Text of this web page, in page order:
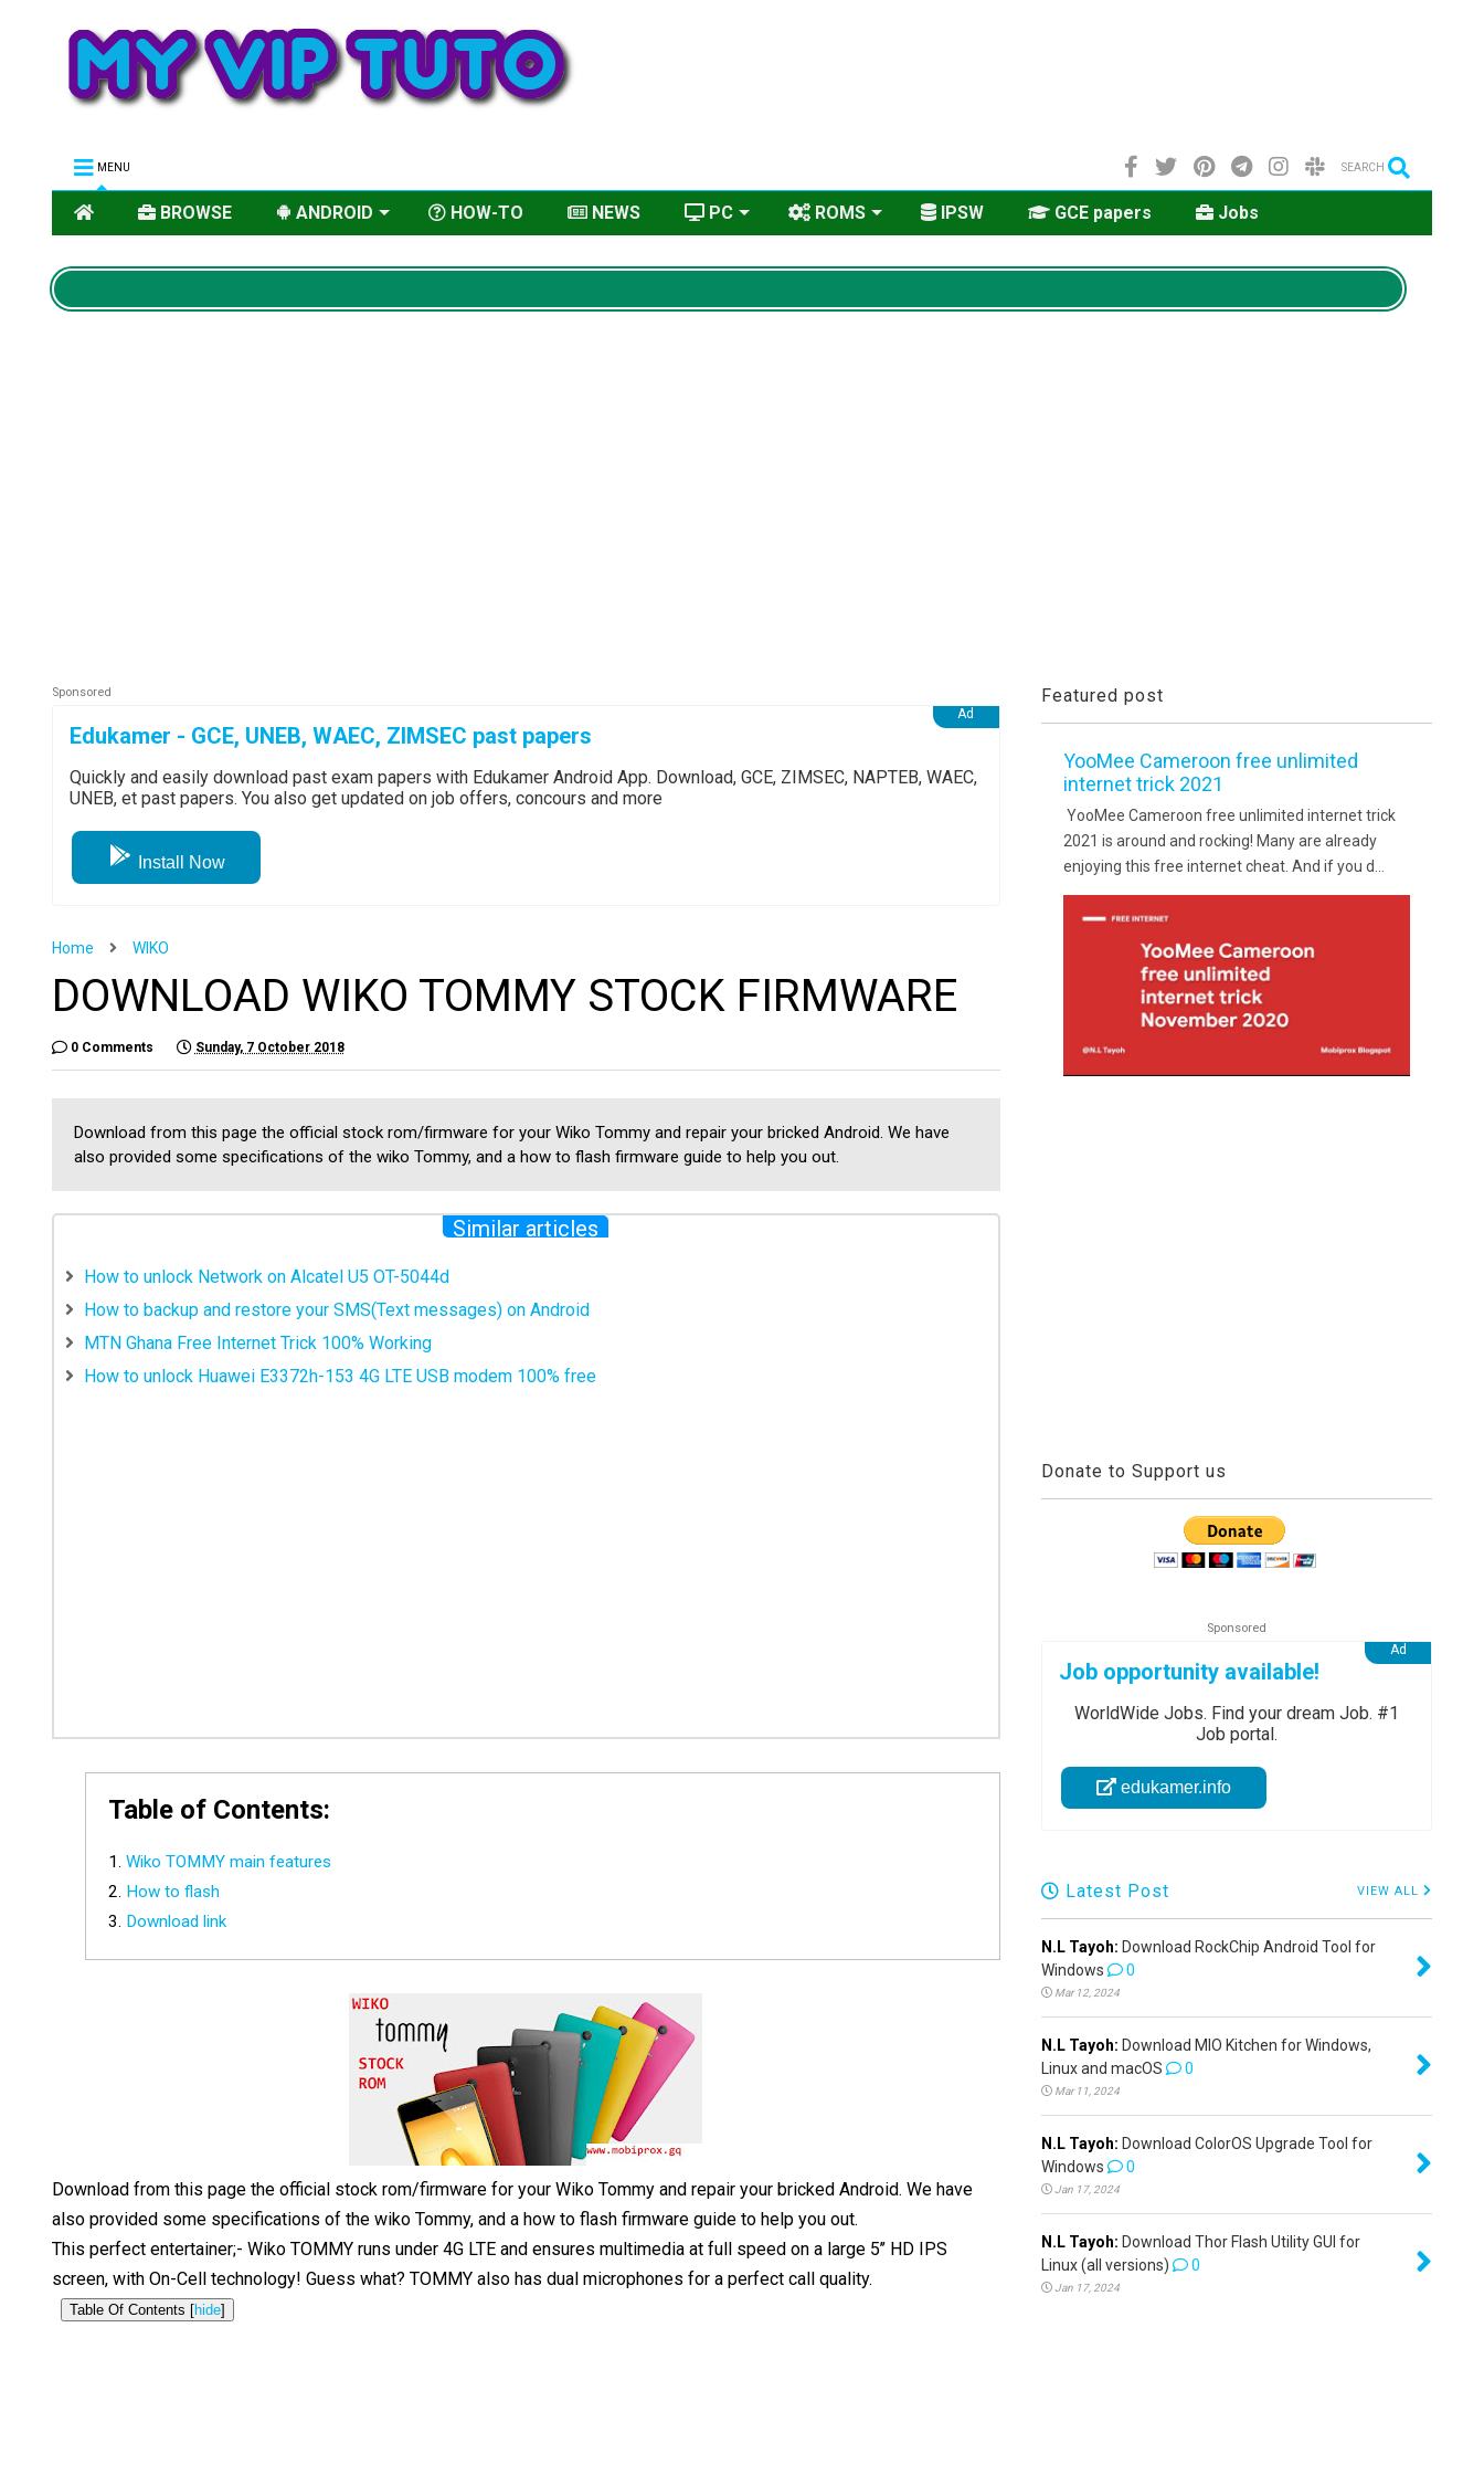
MENU SEARCH
BROWSE ANDROID HOW-TO NEWS PC ROMS IPSW GCE papers Jobs
Edukamer - GCE, UNEB, WAEC, ZIMSEC past papers
Quickly and easily download past exam papers with Edukamer Android App. Download, GCE, ZIMSEC, NAPTEB, WAEC,
UNEB, et past papers. You also get updated on job offers, concours and more
Install Now
Home WIKO
DOWNLOAD WIKO TOMMY STOCK FIRMWARE
0 Comments Sunday, 7 October 2018
Download from this page the official stock rom/firmware for your Wiko Tommy and repair your bricked Android. We have
also provided some specifications of the wiko Tommy, and a how to flash firmware guide to help you out.
Similar articles
How to unlock Network on Alcatel U5 OT-5044d
How to backup and restore your SMS(Text messages) on Android
MTN Ghana Free Internet Trick 100% Working
How to unlock Huawei E3372h-153 4G LTE USB modem 100% free
Table of Contents:
Wiko TOMMY main features
How to flash
Download link
Download from this page the official stock rom/firmware for your Wiko Tommy and repair your bricked Android. We have
also provided some specifications of the wiko Tommy, and a how to flash firmware guide to help you out.
This perfect entertainer;- Wiko TOMMY runs under 4G LTE and ensures multimedia at full speed on a large 5’’ HD IPS
screen, with On-Cell technology! Guess what? TOMMY also has dual microphones for a perfect call quality.
Table Of Contents [hide]
Featured post
YooMee Cameroon free unlimited
internet trick 2021
YooMee Cameroon free unlimited internet trick
2021 is around and rocking! Many are already
enjoying this free internet cheat. And if you d...
Donate to Support us
Job opportunity available!
WorldWide Jobs. Find your dream Job. #1
Job portal.
edukamer.info
Latest Post VIEW ALL
N.L Tayoh: Download RockChip Android Tool for
Windows
0
Mar 12, 2024
N.L Tayoh: Download MIO Kitchen for Windows,
Linux and macOS
0
Mar 11, 2024
N.L Tayoh: Download ColorOS Upgrade Tool for
Windows
0
Jan 17, 2024
N.L Tayoh: Download Thor Flash Utility GUI for
Linux (all versions)
0
Jan 17, 2024